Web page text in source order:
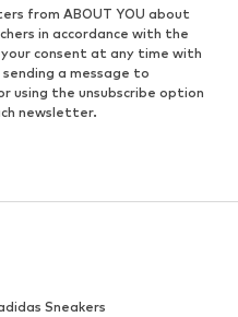
from ABOUT YOU about
in accordance with the
consent at any time with
a message to
using the unsubscribe option
newsletter.
Sneakers